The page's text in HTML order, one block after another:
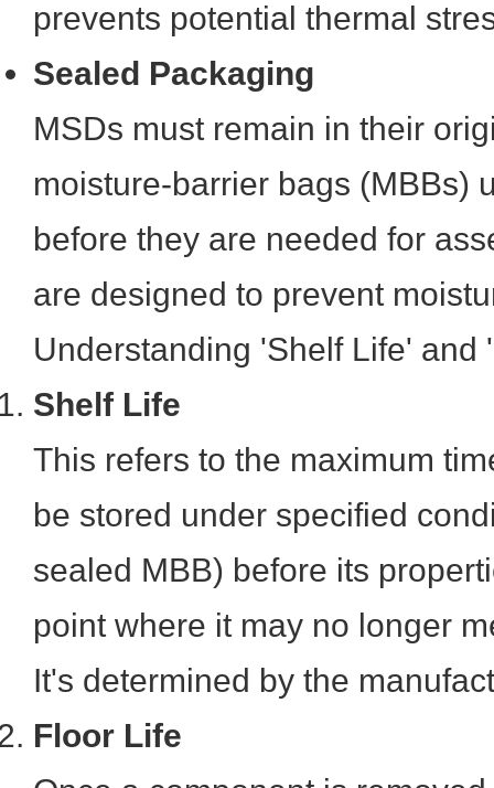
prevents potential thermal
Sealed Packaging
MSDs must remain in their
moisture-barrier bags (MBBs)
before they are needed for
are designed to prevent
Understanding 'Shelf Life' and
Shelf Life
This refers to the maximum
be stored under specified
sealed MBB) before its
point where it may no longer
It's determined by the
Floor Life